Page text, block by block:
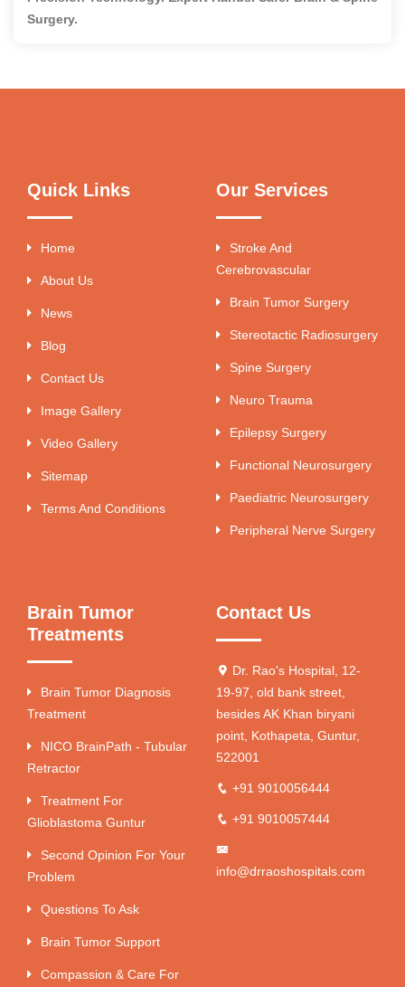
Surgery.
Quick Links
Home
About Us
News
Blog
Contact Us
Image Gallery
Video Gallery
Sitemap
Terms And Conditions
Our Services
Stroke And
Cerebrovascular
Brain Tumor Surgery
Stereotactic Radiosurgery
Spine Surgery
Neuro Trauma
Epilepsy Surgery
Functional Neurosurgery
Paediatric Neurosurgery
Peripheral Nerve Surgery
Brain Tumor
Treatments
Brain Tumor Diagnosis
Treatment
NICO BrainPath - Tubular
Retractor
Treatment For
Glioblastoma Guntur
Second Opinion For Your
Problem
Questions To Ask
Brain Tumor Support
Compassion & Care For
Contact Us
Dr. Rao's Hospital, 12-
19-97, old bank street,
besides AK Khan biryani
point, Kothapeta, Guntur,
522001
+91 9010056444
+91 9010057444
info@drraoshospitals.com